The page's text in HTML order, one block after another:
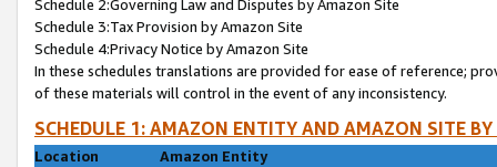
Schedule 2:Governing Law and Disputes by Amazon Site
Schedule 3:Tax Provision by Amazon Site
Schedule 4:Privacy Notice by Amazon Site
In these schedules translations are provided for ease of reference;
of these materials will control in the event of any inconsistency.
SCHEDULE 1: AMAZON ENTITY AND AMAZON SITE
Location
Amazon Entity